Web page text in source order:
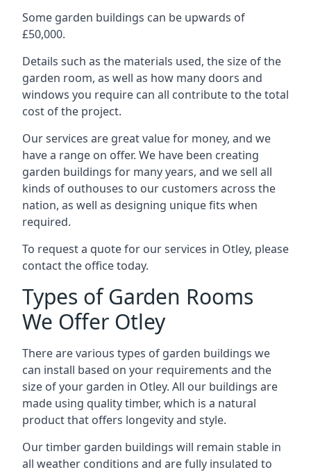
Some garden buildings can be upwards of
£50,000.
Details such as the materials used, the size of the
garden room, as well as how many doors and
windows you require can all contribute to the total
cost of the project.
Our services are great value for money, and we
have a range on offer. We have been creating
garden buildings for many years, and we sell all
kinds of outhouses to our customers across the
nation, as well as designing unique fits when
required.
To request a quote for our services in Otley, please
contact the office today.
Types of Garden Rooms
We Offer Otley
There are various types of garden buildings we
can install based on your requirements and the
size of your garden in Otley. All our buildings are
made using quality timber, which is a natural
product that offers longevity and style.
Our timber garden buildings will remain stable in
all weather conditions and are fully insulated to